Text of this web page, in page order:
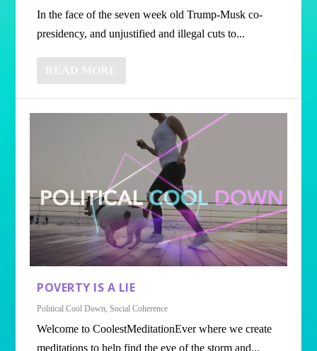
In the face of the seven week old Trump-Musk co-
presidency, and unjustified and illegal cuts to...
POVERTY IS A LIE
Political Cool Down,Social Coherence
Welcome to CoolestMeditationEver where we create
meditations to help find the eye of the storm and...